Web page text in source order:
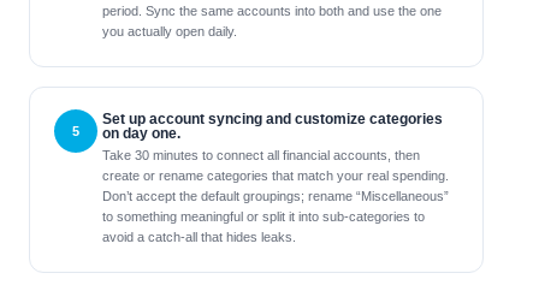
period. Sync the same accounts into both and use the one
you actually open daily.
Set up account syncing and customize categories
on day one.
Take 30 minutes to connect all financial accounts, then
create or rename categories that match your real spending.
Don’t accept the default groupings; rename “Miscellaneous”
to something meaningful or split it into sub‑categories to
avoid a catch‑all that hides leaks.